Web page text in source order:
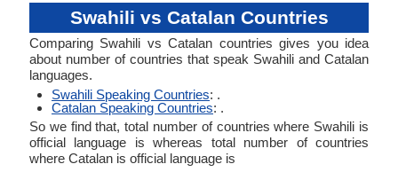
Swahili vs Catalan Countries
Comparing Swahili vs Catalan countries gives you idea
about number of countries that speak Swahili and Catalan
languages.
Swahili Speaking Countries: .
Catalan Speaking Countries: .
So we find that, total number of countries where Swahili is
official language is whereas total number of countries
where Catalan is official language is